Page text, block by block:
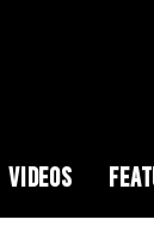
VIDEOS